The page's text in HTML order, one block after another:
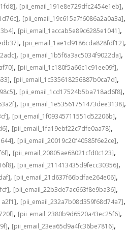
, [pii_email_191e8e729dfc2454e1eb],
, [pii_email_19c615a7f6086a2a0a3a],
, [pii_email_1accab5e89c6285e1041],
, [pii_email_1ae1d9186cda828fdf12],
, [pii_email_1b5f6a3ac5034f9022da],
, [pii_email_1c180f5a66c1c91ee09f],
, [pii_email_1c535618256887b0ca7d],
, [pii_email_1cd17524b5ba718ad6f8],
, [pii_email_1e53561751473dee3138],
, [pii_email_1f09345711551d52206b],
, [pii_email_1fa19ebf22c7dfe0aa78],
, [pii_email_20019c20f40585f6e2ce],
, [pii_email_20805ae68021cfd0c123],
, [pii_email_211413435d9fecc30356],
, [pii_email_21d637f66bdfae264e06],
, [pii_email_22b3de7ac663f8e9ba36],
, [pii_email_232a7b08d359f68d74a7],
, [pii_email_2380b9d6520a43ec25f6],
, [pii_email_23ea65d9a4fc36be7816],